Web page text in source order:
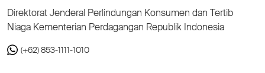
Direktorat Jenderal Perlindungan Konsumen dan Tertib
Niaga Kementerian Perdagangan Republik Indonesia
(+62) 853-1111-1010